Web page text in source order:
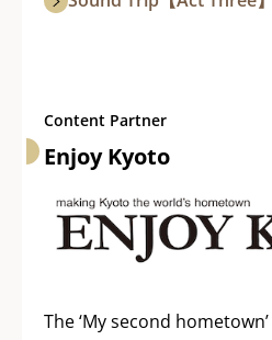
Content Partner
Enjoy Kyoto
The ‘My second